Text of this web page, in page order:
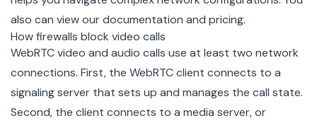
also can view ourdocumentation and pricing.
How firewalls block video calls
WebRTC video and audio calls use at least two network
connections. First, the WebRTC client connects to a
signaling server that sets up and manages the call state.
Second, the client connects to a media server, or